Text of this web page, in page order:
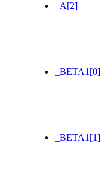
_A[2]
_BETA1[0]
_BETA1[1]